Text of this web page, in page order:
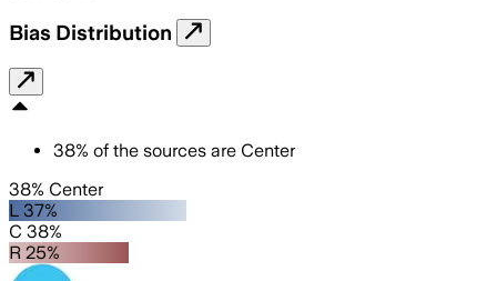
Bias Distribution
38% of the sources are Center
38% Center
L 37%
C 38%
R 25%